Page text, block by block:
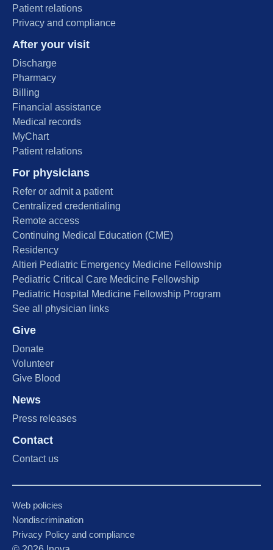
Patient relations
Privacy and compliance
After your visit
Discharge
Pharmacy
Billing
Financial assistance
Medical records
MyChart
Patient relations
For physicians
Refer or admit a patient
Centralized credentialing
Remote access
Continuing Medical Education (CME)
Residency
Altieri Pediatric Emergency Medicine Fellowship
Pediatric Critical Care Medicine Fellowship
Pediatric Hospital Medicine Fellowship Program
See all physician links
Give
Donate
Volunteer
Give Blood
News
Press releases
Contact
Contact us
Web policies
Nondiscrimination
Privacy Policy and compliance